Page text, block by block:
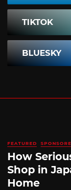
TIKTOK
BLUESKY
FEATURED
How
Shop in
Home